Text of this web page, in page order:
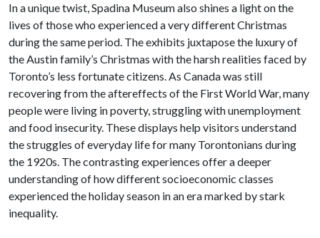
In a unique twist, Spadina Museum also shines a light on the
lives of those who experienced a very different Christmas
during the same period. The exhibits juxtapose the luxury of
the Austin family’s Christmas with the harsh realities faced by
Toronto’s less fortunate citizens. As Canada was still
recovering from the aftereffects of the First World War, many
people were living in poverty, struggling with unemployment
and food insecurity. These displays help visitors understand
the struggles of everyday life for many Torontonians during
the 1920s. The contrasting experiences offer a deeper
understanding of how different socioeconomic classes
experienced the holiday season in an era marked by stark
inequality.